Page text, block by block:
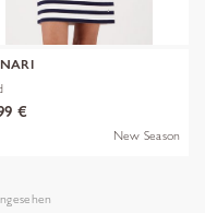
€
New Season